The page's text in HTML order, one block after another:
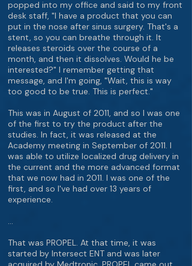
popped into my office and said to my front
desk staff, "I have a product that you can
put in the nose after sinus surgery. That's a
stent, so you can breathe through it. It
releases steroids over the course of a
month, and then it dissolves. Would he be
interested?" I remember getting that
message, and I'm going, "Wait, this is way
too good to be true. This is perfect."
This was in August of 2011, and so I was one
of the first to try the product after the
studies. In fact, it was released at the
Academy meeting in September of 2011. I
was able to utilize localized drug delivery in
the current and the more advanced format
that we now had in 2011. I was one of the
first, and so I've had over 13 years of
experience.
…
That was PROPEL. At that time, it was
started by Intersect ENT and was later